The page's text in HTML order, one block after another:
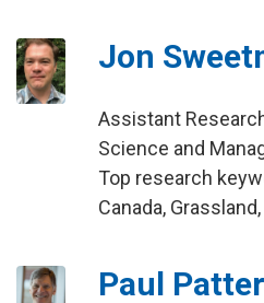
Jon
Assistant
Science and
Top research
Canada,
Paul